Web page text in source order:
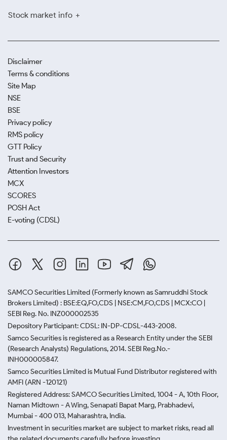
Stock market info
Disclaimer
Terms & conditions
Site Map
NSE
BSE
Privacy policy
RMS policy
GTT Policy
Trust and Security
Attention Investors
MCX
SCORES
POSH Act
E-voting (CDSL)
SAMCO Securities Limited (Formerly known as Samruddhi Stock
Brokers Limited) : BSE:EQ,FO,CDS | NSE:CM,FO,CDS | MCX:CO |
SEBI Reg. No. INZ000002535
Depository Participant: CDSL: IN-DP-CDSL-443-2008.
Samco Securities is registered as a Research Entity under the SEBI
(Research Analysts) Regulations, 2014. SEBI Reg.No.-
INH000005847.
Samco Securities Limited is Mutual Fund Distributor registered with
AMFI (ARN -120121)
Registered Address: SAMCO Securities Limited, 1004 - A, 10th Floor,
Naman Midtown - A Wing, Senapati Bapat Marg, Prabhadevi,
Mumbai - 400 013, Maharashtra, India.
Investment in securities market are subject to market risks, read all